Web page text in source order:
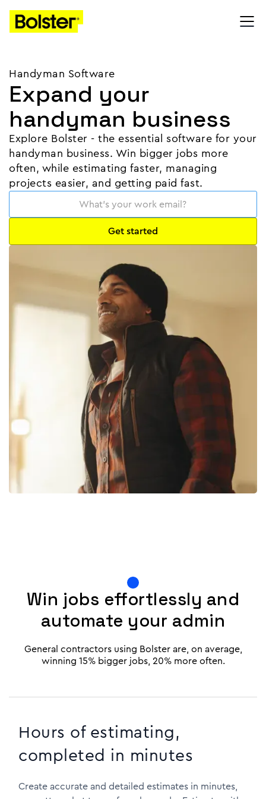
Handyman Software
Expand your
handyman business
Explore Bolster - the essential software for your
handyman business. Win bigger jobs more
often, while estimating faster, managing
projects easier, and getting paid fast.
Win jobs effortlessly and
automate your admin
General contractors using Bolster are, on average,
winning 15% bigger jobs, 20% more often.
Hours of estimating,
completed in minutes
Create accurate and detailed estimates in minutes,